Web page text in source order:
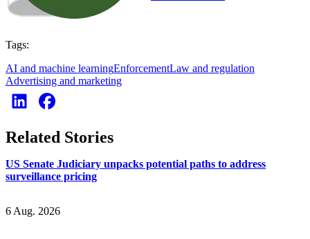
Tags:
AI and machine learningEnforcementLaw and regulation
Advertising and marketing
Related Stories
US Senate Judiciary unpacks potential paths to address
surveillance pricing
6 Aug. 2026